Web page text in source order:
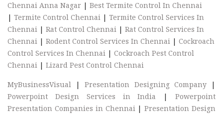
Chennai Anna Nagar | Best Termite Control In Chennai
| Termite Control Chennai | Termite Control Services In
Chennai | Rat Control Chennai | Rat Control Services In
Chennai | Rodent Control Services In Chennai | Cockroach
Control Services In Chennai | Cockroach Pest Control
Chennai | Lizard Pest Control Chennai
MyBusinessVisual |Presentation Designing Company|
Powerpoint Design Services in India |Powerpoint
Presentation Companies in Chennai|Presentation Design